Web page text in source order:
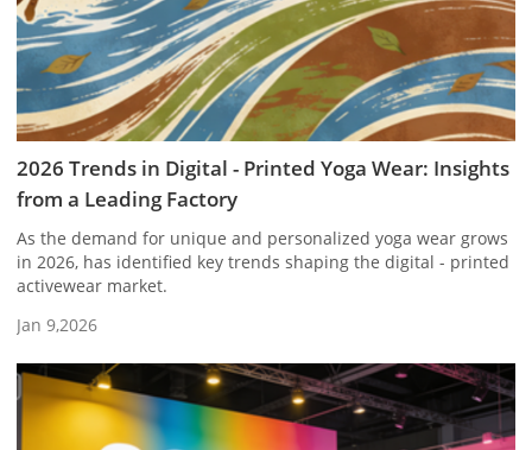
2026 Trends in Digital - Printed Yoga Wear: Insights
from a Leading Factory
As the demand for unique and personalized yoga wear grows
in 2026, has identified key trends shaping the digital - printed
activewear market.
Jan 9,2026